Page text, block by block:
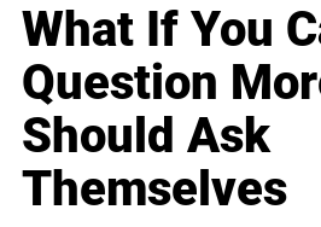
What If You
Question
Should Ask
Themselves